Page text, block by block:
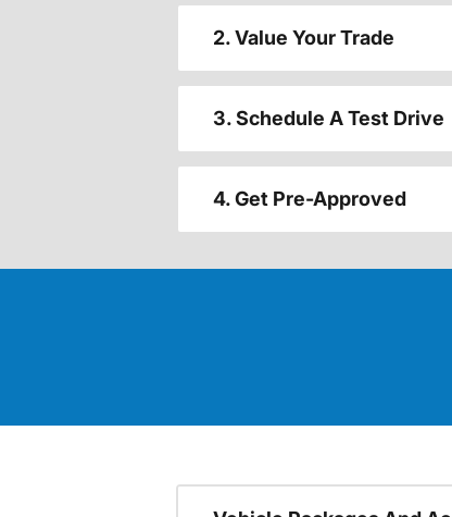
2. Value Your Trade
3. Schedule A Test Drive
4. Get Pre-Approved